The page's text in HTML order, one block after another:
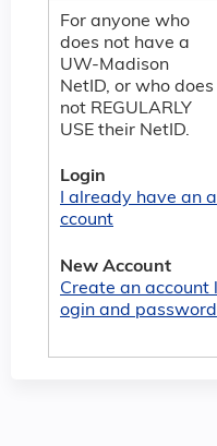
For anyone who
does not have a
UW-Madison
NetID, or who does
not REGULARLY
USE their NetID.
Login
I already have an a
ccount
New Account
Create an account l
ogin and password